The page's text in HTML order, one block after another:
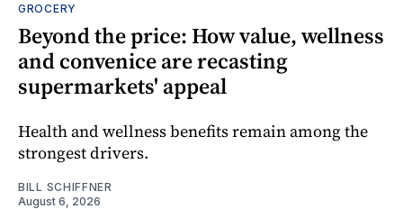
GROCERY
Beyond the price: How value, wellness
and convenice are recasting
supermarkets' appeal
Health and wellness benefits remain among the
strongest drivers.
BILL SCHIFFNER
August 6, 2026